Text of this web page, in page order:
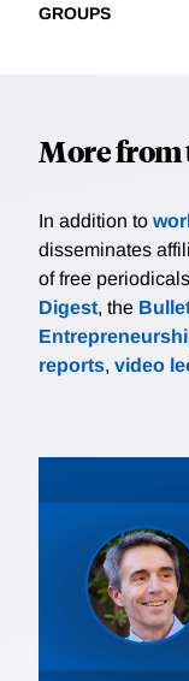
GROUPS
More from
In addition to
disseminates
of free
Digest, the
reports, video